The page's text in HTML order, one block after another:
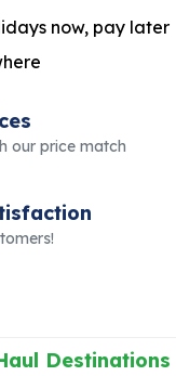
now, pay later
our price match
Destinations